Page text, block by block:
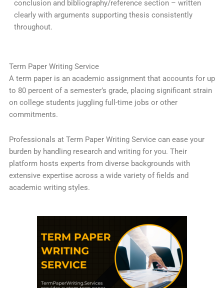
conclusion and bibliography/reference section – written
clearly with arguments supporting thesis consistently
throughout.
Term Paper Writing Service
A term paper is an academic assignment that accounts for up
to 80 percent of a semester’s grade, placing significant strain
on college students juggling full-time jobs or other
commitments.
Professionals at Term Paper Writing Service can ease your
burden by handling research and writing for you. Their
platform hosts experts from diverse backgrounds with
extensive expertise across a wide variety of fields and
academic writing styles.